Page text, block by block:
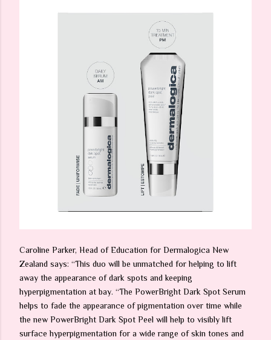
Caroline Parker, Head of Education for Dermalogica New
Zealand says: “This duo will be unmatched for helping to lift
away the appearance of dark spots and keeping
hyperpigmentation at bay. “The PowerBright Dark Spot Serum
helps to fade the appearance of pigmentation over time while
the new PowerBright Dark Spot Peel will help to visibly lift
surface hyperpigmentation for a wide range of skin tones and